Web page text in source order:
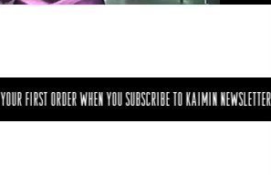
ORDER WHEN YOU SUBSCRIBE TO KAIMIN NEWSLETTER